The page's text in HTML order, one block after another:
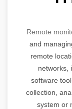
Remote
and
remote
networks,
software
collection,
system or